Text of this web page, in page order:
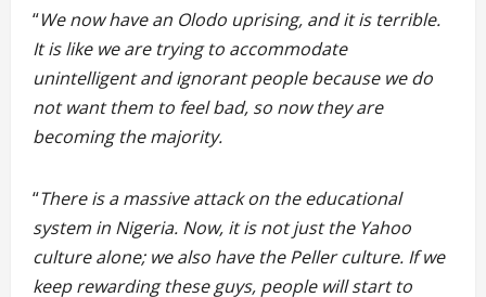
“We now have an Olodo uprising, and it is terrible.
It is like we are trying to accommodate
unintelligent and ignorant people because we do
not want them to feel bad, so now they are
becoming the majority.
“There is a massive attack on the educational
system in Nigeria. Now, it is not just the Yahoo
culture alone; we also have the Peller culture. If we
keep rewarding these guys, people will start to